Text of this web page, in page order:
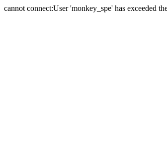
cannot connect:User 'monkey_spe' has exceeded